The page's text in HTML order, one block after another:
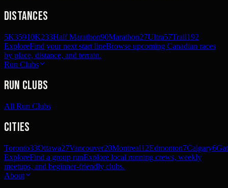
Distances
5K35910K233Half Marathon90Marathon27Ultra57Trail192
ExploreFind your next start lineBrowse upcoming Canadian races
by place, distance, and terrain.
Run Clubs
Run Clubs
All Run Clubs
Cities
Toronto33Ottawa27Vancouver20Montreal12Edmonton7Calgary6
ExploreFind a group runExplore local running crews, weekly
meetups, and beginner-friendly clubs.
About